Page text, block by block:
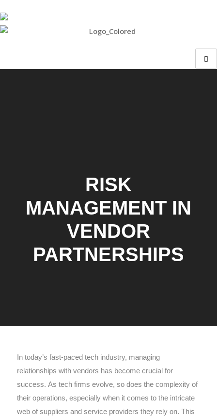
RISK
MANAGEMENT IN
VENDOR
PARTNERSHIPS
In today’s fast-paced tech industry, managing
relationships with vendors has become crucial for
success. As tech firms evolve, so does the complexity of
their operations, especially when it comes to the intricate
web of suppliers and service providers they rely on. This